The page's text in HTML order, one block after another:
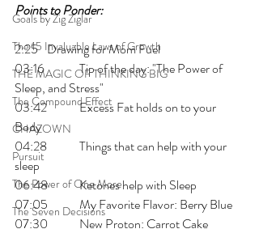
Goals by Zig Ziglar
The 15 Invaluable Laws of Growth
THE MAGIC OF THINKING BIG
The Compound Effect
CHAZOWN
Pursuit
The Power of One More
The Seven Decisions
Points to Ponder:
2:25 	Drawing for Mom Fuel
03:16  	Tip of the day: "The Power of
Sleep, and Stress"
03:42 	Excess Fat holds on to your
Body
04:28	Things that can help with your
sleep
06:48 	Ketones help with Sleep
07:05 	My Favorite Flavor: Berry Blue
07:30 	New Proton: Carrot Cake